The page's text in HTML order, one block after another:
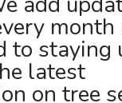
month
to staying
latest
on tree